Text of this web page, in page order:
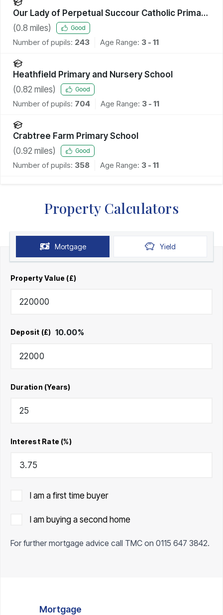
Our Lady of Perpetual Succour Catholic Primary
School
(0.8 miles) Good
Number of pupils: 243 Age Range: 3 - 11
Heathfield Primary and Nursery School
(0.82 miles) Good
Number of pupils: 704 Age Range: 3 - 11
Crabtree Farm Primary School
(0.92 miles) Good
Number of pupils: 358 Age Range: 3 - 11
Property Calculators
Mortgage Yield
Property Value (£)
Deposit (£) 10.00%
Duration (Years)
Interest Rate (%)
I am a first time buyer
I am buying a second home
For further mortgage advice call TMC on 0115 647 3842.
Mortgage